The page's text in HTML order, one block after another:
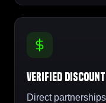
Verified Discount
Direct